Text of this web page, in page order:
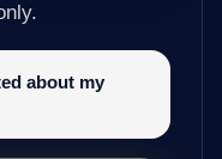
about my